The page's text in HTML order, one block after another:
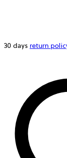
30 days return